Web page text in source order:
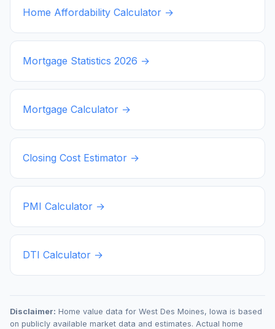
Home Affordability Calculator →
Mortgage Statistics 2026 →
Mortgage Calculator →
Closing Cost Estimator →
PMI Calculator →
DTI Calculator →
Disclaimer: Home value data for West Des Moines, Iowa is based
on publicly available market data and estimates. Actual home